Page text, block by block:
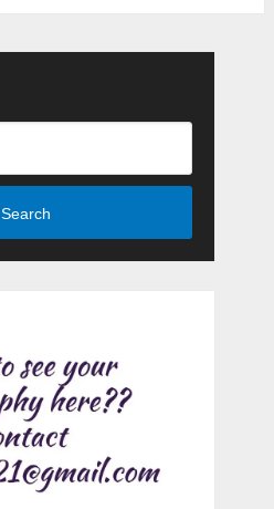
Search